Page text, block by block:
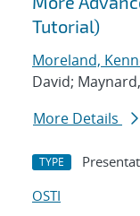
Tutorial)
Moreland,
David;
More Details
TYPE
OSTI